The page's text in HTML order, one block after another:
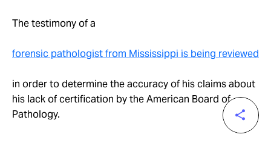
The testimony of a
forensic pathologist from Mississippi is being reviewed
in order to determine the accuracy of his claims about
his lack of certification by the American Board of
Pathology.